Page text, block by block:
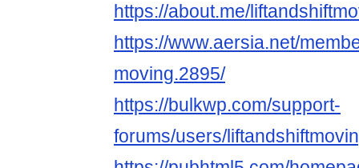
https://about.me/
https://www.aersia.net/
moving.2895/
https://bulkwp.com/support-
forums/users/